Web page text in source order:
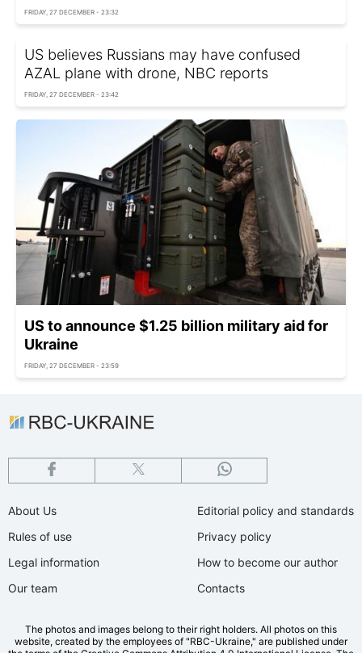
FRIDAY, 27 DECEMBER - 23:32
US believes Russians may have confused
AZAL plane with drone, NBC reports
FRIDAY, 27 DECEMBER - 23:42
US to announce $1.25 billion military aid for
Ukraine
FRIDAY, 27 DECEMBER - 23:59
About Us
Rules of use
Legal information
Our team
Editorial policy and standards
Privacy policy
How to become our author
Contacts
The photos and images belong to their right holders. All photos on this
website, created by the employees of "RBС-Ukraine," are published under